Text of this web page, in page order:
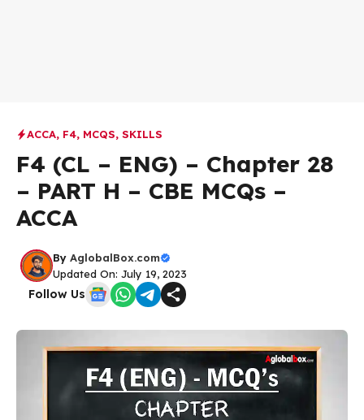
ACCA, F4, MCQS, SKILLS
F4 (CL – ENG) – Chapter 28
– PART H – CBE MCQs –
ACCA
By AglobalBox.com
Updated On: July 19, 2023
Follow Us